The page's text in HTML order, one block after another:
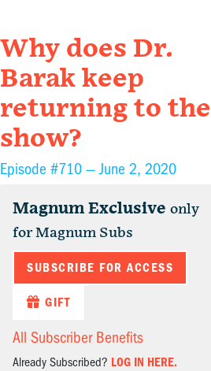
Why does Dr.
Barak keep
returning to the
show?
Episode #710 —June 2, 2020
Magnum Exclusive only
for Magnum Subs
SUBSCRIBE FOR ACCESS
GIFT
All Subscriber Benefits
Already Subscribed? LOG IN HERE.